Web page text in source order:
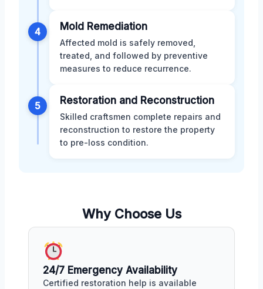
4 Mold Remediation
Affected mold is safely removed,
treated, and followed by preventive
measures to reduce recurrence.
5 Restoration and Reconstruction
Skilled craftsmen complete repairs and
reconstruction to restore the property
to pre-loss condition.
Why Choose Us
24/7 Emergency Availability
Certified restoration help is available